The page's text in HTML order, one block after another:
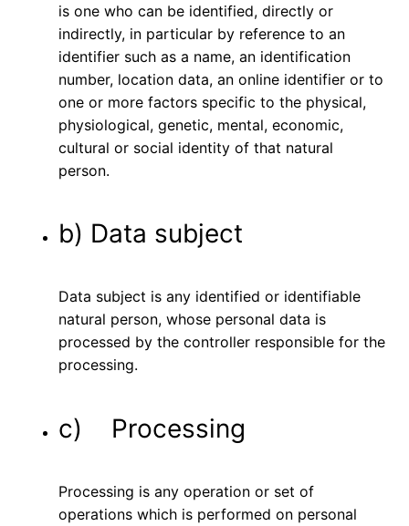
is one who can be identified, directly or
indirectly, in particular by reference to an
identifier such as a name, an identification
number, location data, an online identifier or to
one or more factors specific to the physical,
physiological, genetic, mental, economic,
cultural or social identity of that natural
person.
b) Data subject
Data subject is any identified or identifiable
natural person, whose personal data is
processed by the controller responsible for the
processing.
c) Processing
Processing is any operation or set of
operations which is performed on personal